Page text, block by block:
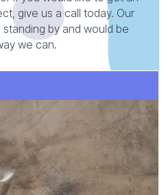
give us a call today. Our
by and would be
we can.